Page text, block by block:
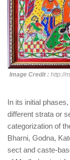
Image Credit : http://
In its initial
different strata or
categorization of
Bharni, Godna,
sect and caste-